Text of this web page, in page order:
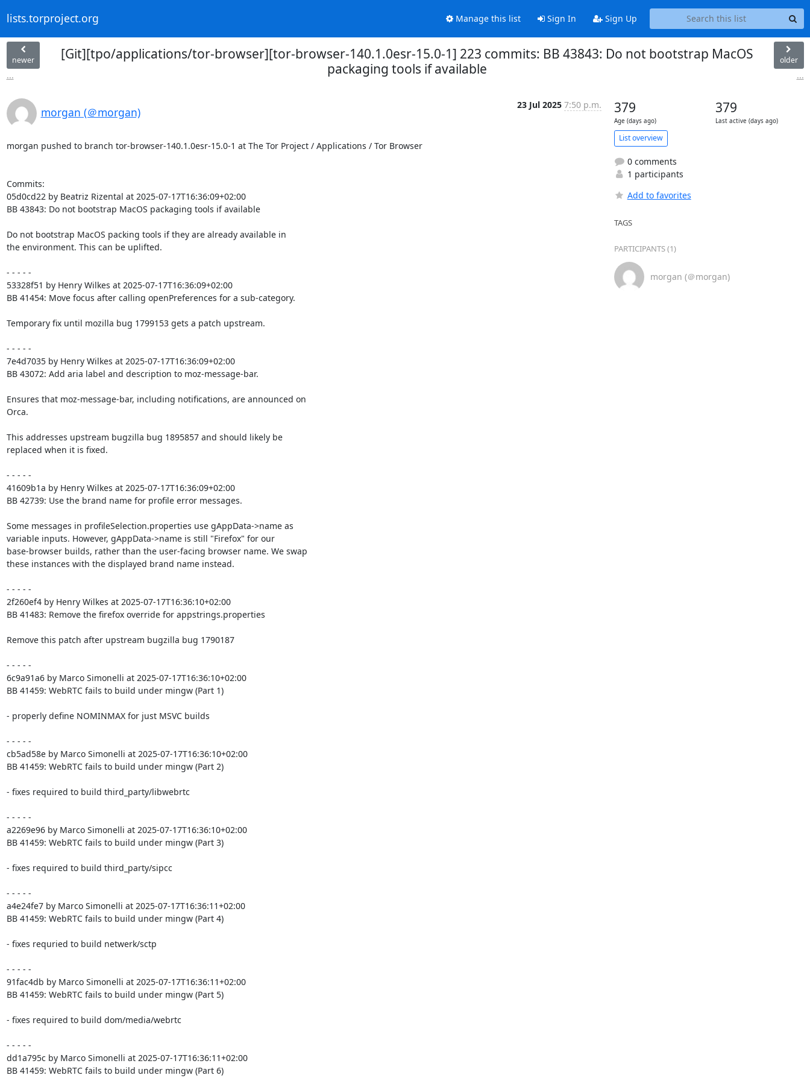
lists.torproject.org Manage this list Sign In Sign Up
newer
...
[Git][tpo/applications/tor-browser][tor-browser-140.1.0esr-15.0-1] 223 commits: BB 43843: Do not bootstrap MacOS
packaging tools if available
older
...
morgan (＠morgan)
23 Jul 2025 7:50 p.m.
morgan pushed to branch tor-browser-140.1.0esr-15.0-1 at The Tor Project / Applications / Tor Browser
Commits:
05d0cd22 by Beatriz Rizental at 2025-07-17T16:36:09+02:00
BB 43843: Do not bootstrap MacOS packaging tools if available
Do not bootstrap MacOS packing tools if they are already available in
the environment. This can be uplifted.
- - - - -
53328f51 by Henry Wilkes at 2025-07-17T16:36:09+02:00
BB 41454: Move focus after calling openPreferences for a sub-category.
Temporary fix until mozilla bug 1799153 gets a patch upstream.
- - - - -
7e4d7035 by Henry Wilkes at 2025-07-17T16:36:09+02:00
BB 43072: Add aria label and description to moz-message-bar.
Ensures that moz-message-bar, including notifications, are announced on
Orca.
This addresses upstream bugzilla bug 1895857 and should likely be
replaced when it is fixed.
- - - - -
41609b1a by Henry Wilkes at 2025-07-17T16:36:09+02:00
BB 42739: Use the brand name for profile error messages.
Some messages in profileSelection.properties use gAppData->name as
variable inputs. However, gAppData->name is still "Firefox" for our
base-browser builds, rather than the user-facing browser name. We swap
these instances with the displayed brand name instead.
- - - - -
2f260ef4 by Henry Wilkes at 2025-07-17T16:36:10+02:00
BB 41483: Remove the firefox override for appstrings.properties
Remove this patch after upstream bugzilla bug 1790187
- - - - -
6c9a91a6 by Marco Simonelli at 2025-07-17T16:36:10+02:00
BB 41459: WebRTC fails to build under mingw (Part 1)
- properly define NOMINMAX for just MSVC builds
- - - - -
cb5ad58e by Marco Simonelli at 2025-07-17T16:36:10+02:00
BB 41459: WebRTC fails to build under mingw (Part 2)
- fixes required to build third_party/libwebrtc
- - - - -
a2269e96 by Marco Simonelli at 2025-07-17T16:36:10+02:00
BB 41459: WebRTC fails to build under mingw (Part 3)
- fixes required to build third_party/sipcc
- - - - -
a4e24fe7 by Marco Simonelli at 2025-07-17T16:36:11+02:00
BB 41459: WebRTC fails to build under mingw (Part 4)
- fixes requried to build netwerk/sctp
- - - - -
91fac4db by Marco Simonelli at 2025-07-17T16:36:11+02:00
BB 41459: WebRTC fails to build under mingw (Part 5)
- fixes required to build dom/media/webrtc
- - - - -
dd1a795c by Marco Simonelli at 2025-07-17T16:36:11+02:00
BB 41459: WebRTC fails to build under mingw (Part 6)
379
Age (days ago)
379
Last active (days ago)
List overview
0 comments
1 participants
Add to favorites
TAGS
PARTICIPANTS (1)
morgan (＠morgan)